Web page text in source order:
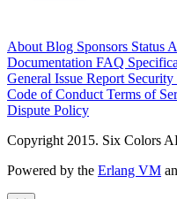
About Blog Sponsors Status
Documentation FAQ
General Issue Report Security
Code of Conduct Terms of
Dispute Policy
Copyright 2015. Six Colors
Powered by the Erlang VM